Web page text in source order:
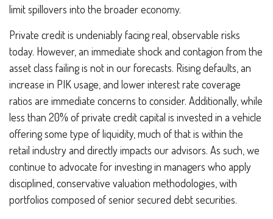
limit spillovers into the broader economy.
Private credit is undeniably facing real, observable risks
today. However, an immediate shock and contagion from the
asset class failing is not in our forecasts. Rising defaults, an
increase in PIK usage, and lower interest rate coverage
ratios are immediate concerns to consider. Additionally, while
less than 20% of private credit capital is invested in a vehicle
offering some type of liquidity, much of that is within the
retail industry and directly impacts our advisors. As such, we
continue to advocate for investing in managers who apply
disciplined, conservative valuation methodologies, with
portfolios composed of senior secured debt securities.